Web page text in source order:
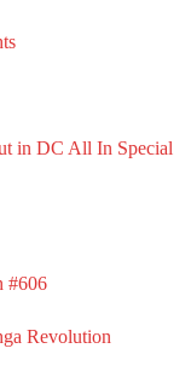
in DC All In Special
#606
Revolution